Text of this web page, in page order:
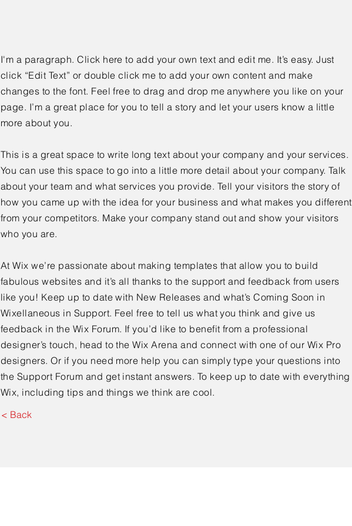
I'm a paragraph. Click here to add your own text and edit me. It’s easy. Just
click “Edit Text” or double click me to add your own content and make
changes to the font. Feel free to drag and drop me anywhere you like on your
page. I’m a great place for you to tell a story and let your users know a little
more about you.
This is a great space to write long text about your company and your services.
You can use this space to go into a little more detail about your company. Talk
about your team and what services you provide. Tell your visitors the story of
how you came up with the idea for your business and what makes you different
from your competitors. Make your company stand out and show your visitors
who you are.
At Wix we’re passionate about making templates that allow you to build
fabulous websites and it’s all thanks to the support and feedback from users
like you! Keep up to date with New Releases and what’s Coming Soon in
Wixellaneous in Support. Feel free to tell us what you think and give us
feedback in the Wix Forum. If you’d like to benefit from a professional
designer’s touch, head to the Wix Arena and connect with one of our Wix Pro
designers. Or if you need more help you can simply type your questions into
the Support Forum and get instant answers. To keep up to date with everything
Wix, including tips and things we think are cool.
< Back